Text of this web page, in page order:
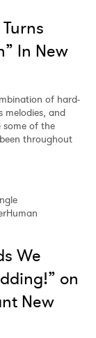
In New
of hard-
melodies, and
some of the
throughout
We
on
New